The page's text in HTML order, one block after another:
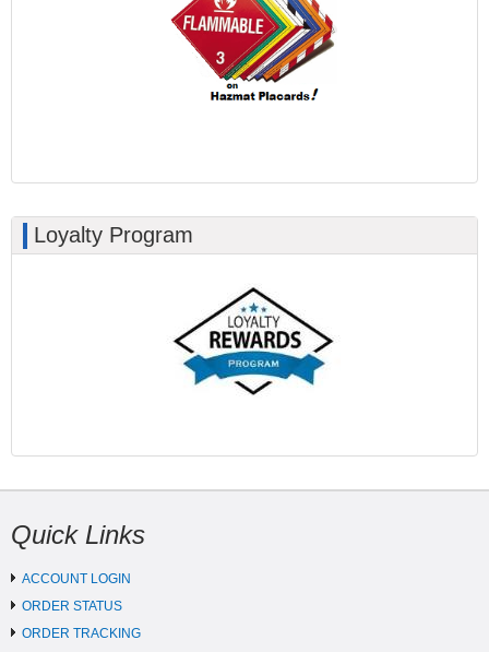
Loyalty Program
Quick Links
ACCOUNT LOGIN
ORDER STATUS
ORDER TRACKING